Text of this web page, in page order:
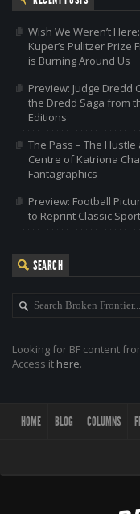
Wish We Weren’t
Kuper’s Pulitzer Prize
is Burning Around Us
Preview: Judge Dredd
the Dredd Saga from
Editions
The Pass – The
Centre of Katriona
Fantagraphics
Preview: Football
to Reprint Classic
SEARCH
Looking for BF content
Access it here.
HOME BLOG COLUMNS